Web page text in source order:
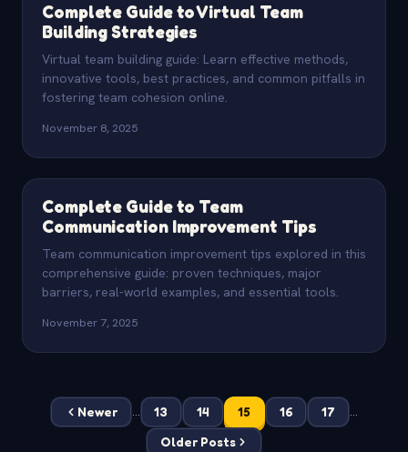
Complete Guide to Virtual Team
Building Strategies
Virtual team building guide: Learn effective methods,
innovative tools, best practices, and common pitfalls in
fostering team cohesion online.
November 8, 2025
Complete Guide to Team
Communication Improvement Tips
Team communication improvement tips explored in this
comprehensive guide: proven techniques, major
barriers, real-world examples, and essential tools.
November 7, 2025
Newer ... 13 14 15 16 17 ...
Older Posts